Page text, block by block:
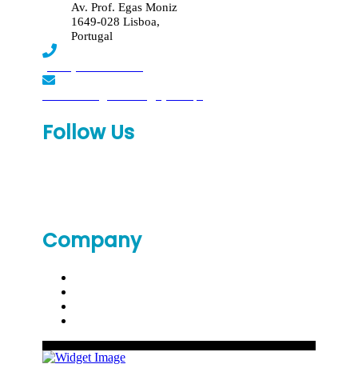
Av. Prof. Egas Moniz
1649-028 Lisboa,
Portugal
Follow Us
Company